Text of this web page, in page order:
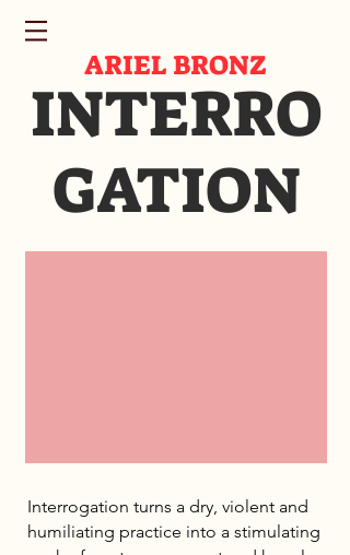
ARIEL BRONZ
INTERRO
GATION
Interrogation turns a dry, violent and
humiliating practice into a stimulating